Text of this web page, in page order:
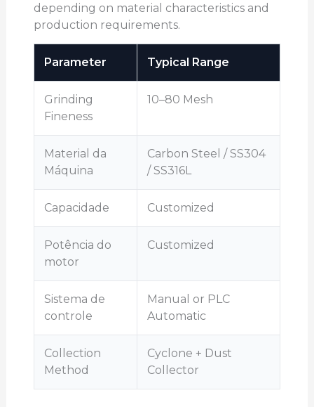
depending on material characteristics and
production requirements.
Parameter Typical Range
Grinding
Fineness
10–80 Mesh
Material da
Máquina
Carbon Steel / SS304
/ SS316L
Capacidade Customized
Potência do
motor
Customized
Sistema de
controle
Manual or PLC
Automatic
Collection
Method
Cyclone + Dust
Collector